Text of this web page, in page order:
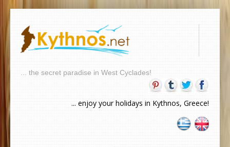
... the secret paradise in West Cyclades!
... enjoy your holidays in Kythnos, Greece!